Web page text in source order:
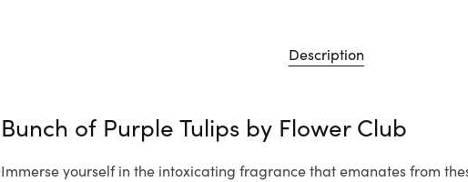
Description
Bunch of Purple Tulips by Flower Club
Immerse yourself in the intoxicating fragrance that emanates from